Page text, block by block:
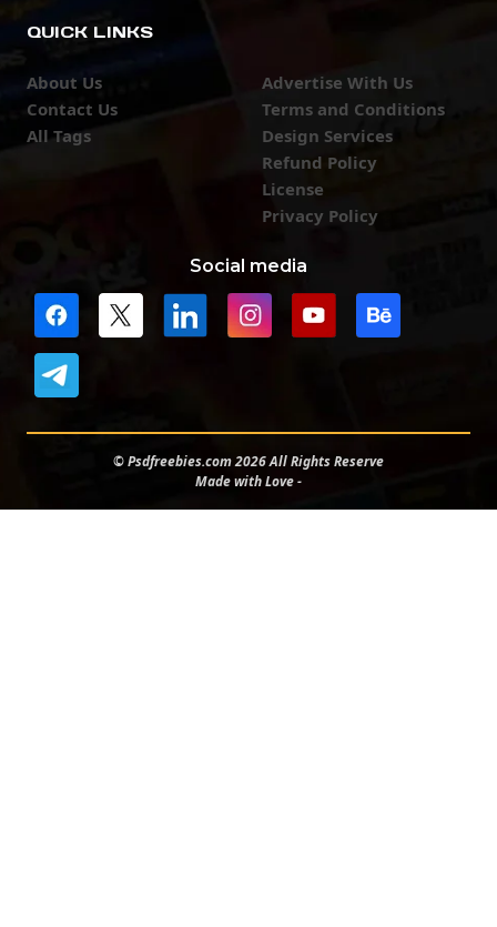
QUICK LINKS
About Us
Contact Us
All Tags
Advertise With Us
Terms and Conditions
Design Services
Refund Policy
License
Privacy Policy
Social media
© Psdfreebies.com 2026 All Rights Reserve
Made with Love -